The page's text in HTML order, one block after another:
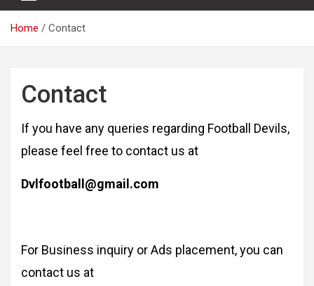
Home Contact
Contact
If you have any queries regarding Football Devils,
please feel free to contact us at
Dvlfootball@gmail.com
For Business inquiry or Ads placement, you can
contact us at